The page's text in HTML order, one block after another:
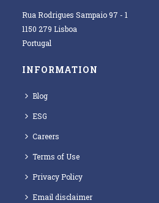
Rua Rodrigues Sampaio 97 - 1
1150 279 Lisboa
Portugal
INFORMATION
Blog
ESG
Careers
Terms of Use
Privacy Policy
Email disclaimer